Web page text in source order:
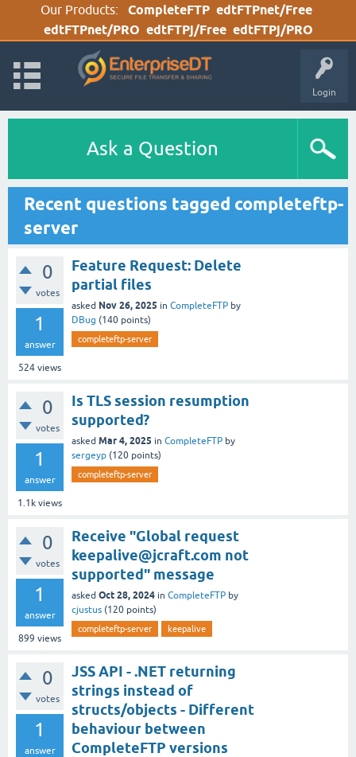
Our Products: CompleteFTP edtFTPnet/Free
edtFTPnet/PRO edtFTPj/Free edtFTPj/PRO
Login
Ask a Question
Recent questions tagged completeftp-
server
0
votes
1
answer
524 views
Feature Request: Delete
partial files
asked Nov 26, 2025 in CompleteFTP by
DBug (140 points)
completeftp-server
0
votes
1
answer
1.1k views
Is TLS session resumption
supported?
asked Mar 4, 2025 in CompleteFTP by
sergeyp (120 points)
completeftp-server
0
votes
1
answer
899 views
Receive "Global request
keepalive@jcraft.com not
supported" message
asked Oct 28, 2024 in CompleteFTP by
cjustus (120 points)
completeftp-server keepalive
0
votes
1
answer
JSS API - .NET returning
strings instead of
structs/objects - Different
behaviour between
CompleteFTP versions